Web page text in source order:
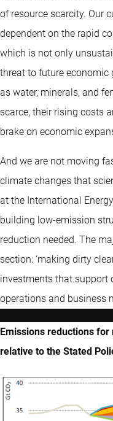
of resource scarcity. Our
dependent on the rapid
which is not only
threat to future economic
as water, minerals, and
scarce, their rising costs
brake on economic
And we are not moving
climate changes that
at the International
building low-emission
reduction needed. The
section: ‘making dirty
investments that support
operations and business
Emissions reductions for
relative to the Stated